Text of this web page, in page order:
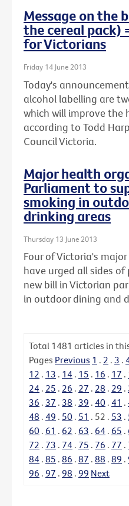
Message on the
the cereal pack)
for Victorians
Friday 14 June 2013
Today's
alcohol labelling are
which will improve the
according to Todd
Council Victoria.
Major health
Parliament to
smoking in
drinking areas
Thursday 13 June 2013
Four of Victoria's
have urged all sides
new bill in Victorian
in outdoor dining and
Total 1481 articles in
Pages Previous 1 . 2 . 3 .
12 . 13 . 14 . 15 . 16 . 17 .
24 . 25 . 26 . 27 . 28 . 29 .
36 . 37 . 38 . 39 . 40 . 41 .
48 . 49 . 50 . 51 . 52 . 53 .
60 . 61 . 62 . 63 . 64 . 65 .
72 . 73 . 74 . 75 . 76 . 77 .
84 . 85 . 86 . 87 . 88 . 89 .
96 . 97 . 98 . 99 Next